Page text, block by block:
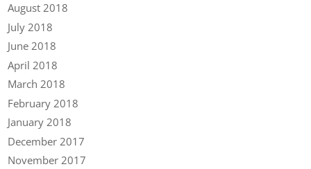
August 2018
July 2018
June 2018
April 2018
March 2018
February 2018
January 2018
December 2017
November 2017